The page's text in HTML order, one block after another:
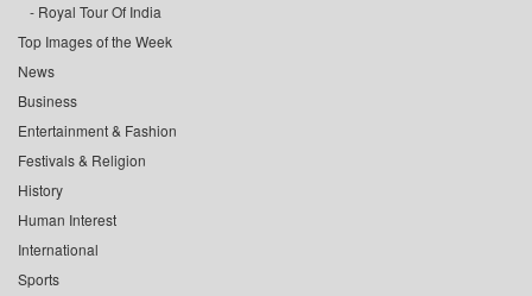
Royal Tour Of India
Top Images of the Week
News
Business
Entertainment & Fashion
Festivals & Religion
History
Human Interest
International
Sports